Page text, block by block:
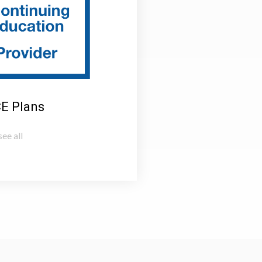
Plans
all